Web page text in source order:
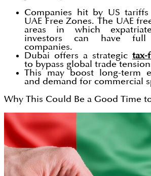
Companies hit by US
UAE Free Zones. The UAE
areas in which
investors can have
companies.
Dubai offers a strategic tax-
to bypass global trade
This may boost long-term
and demand for commercial
Why This Could Be a Good Time